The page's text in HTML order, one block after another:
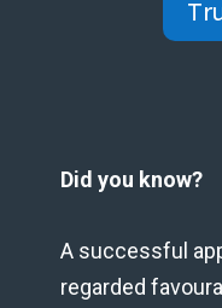
Did you know?
A successful
regarded